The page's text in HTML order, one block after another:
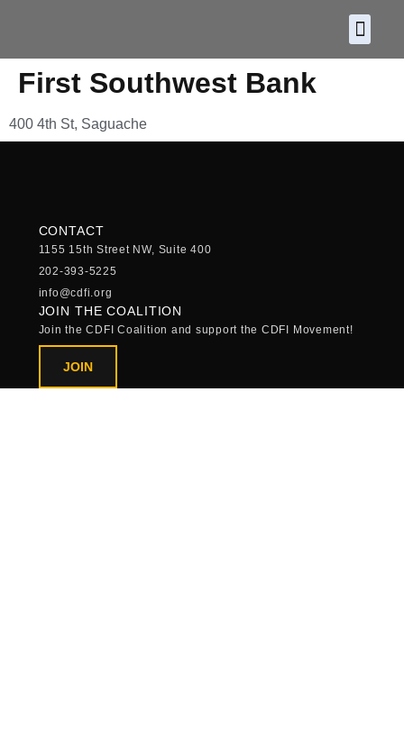
First Southwest Bank
400 4th St, Saguache
CONTACT
1155 15th Street NW, Suite 400
202-393-5225
info@cdfi.org
JOIN THE COALITION
Join the CDFI Coalition and support the CDFI Movement!
JOIN